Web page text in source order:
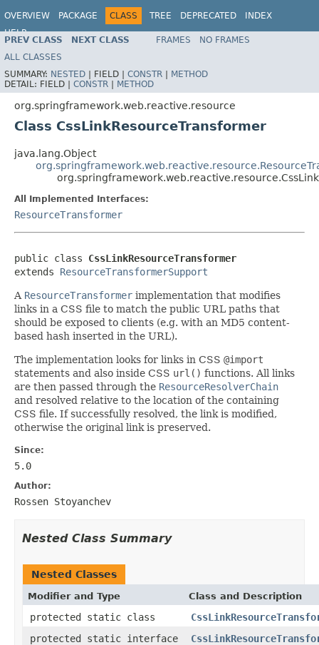
OVERVIEW PACKAGE CLASS TREE DEPRECATED
INDEX
HELP
Spring Framework
PREV CLASS NEXT CLASS FRAMES
NO FRAMES
ALL CLASSES
SUMMARY: NESTED | FIELD | CONSTR | METHOD
DETAIL: FIELD | CONSTR | METHOD
org.springframework.web.reactive.resource
Class CssLinkResourceTransformer
java.lang.Object
All Implemented Interfaces:
ResourceTransformer
public class CssLinkResourceTransformer
extends ResourceTransformerSupport
A ResourceTransformer implementation that modifies
links in a CSS file to match the public URL paths that
should be exposed to clients (e.g. with an MD5 content-
based hash inserted in the URL).
The implementation looks for links in CSS @import
statements and also inside CSS url() functions. All links
are then passed through the ResourceResolverChain
and resolved relative to the location of the containing
CSS file. If successfully resolved, the link is modified,
otherwise the original link is preserved.
Since:
5.0
Author:
Rossen Stoyanchev
Nested Class Summary
Nested Classes
Modifier and Type Class and Description
protected static class
protected static interface